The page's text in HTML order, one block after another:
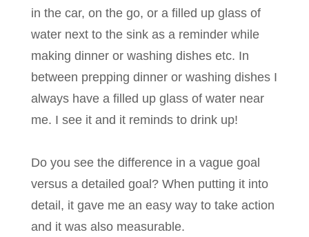
in the car, on the go, or a filled up glass of
water next to the sink as a reminder while
making dinner or washing dishes etc. In
between prepping dinner or washing dishes I
always have a filled up glass of water near
me. I see it and it reminds to drink up!
Do you see the difference in a vague goal
versus a detailed goal? When putting it into
detail, it gave me an easy way to take action
and it was also measurable.